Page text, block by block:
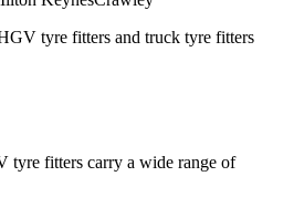
tyre fitters and truck tyre fitters
tyre fitters carry a wide range of